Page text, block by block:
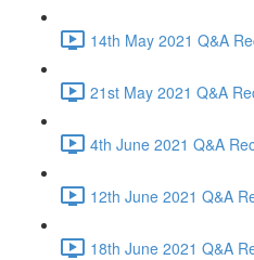
14th May 2021 Q&A
21st May 2021 Q&A
4th June 2021 Q&A
12th June 2021 Q&A
18th June 2021 Q&A